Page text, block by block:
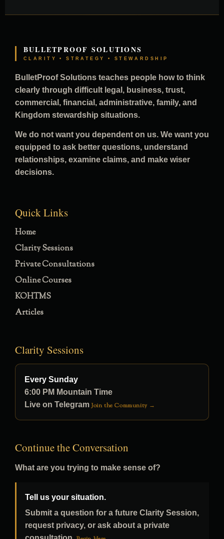
BULLETPROOF SOLUTIONS
CLARITY • STRATEGY • STEWARDSHIP
BulletProof Solutions teaches people how to think
clearly through difficult legal, business, trust,
commercial, financial, administrative, family, and
Kingdom stewardship situations.
We do not want you dependent on us. We want you
equipped to ask better questions, understand
relationships, examine claims, and make wiser
decisions.
Quick Links
Home
Clarity Sessions
Private Consultations
Online Courses
KOHTMS
Articles
Clarity Sessions
Every Sunday
6:00 PM Mountain Time
Live on Telegram Join the Community →
Continue the Conversation
What are you trying to make sense of?
Tell us your situation.
Submit a question for a future Clarity Session,
request privacy, or ask about a private